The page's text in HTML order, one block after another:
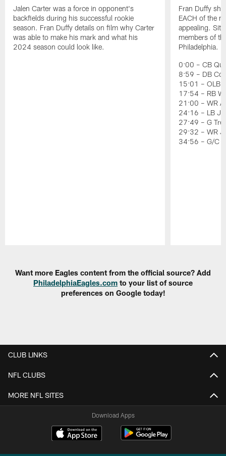
Jalen Carter was a force in opponent's
backfields during his successful rookie
season. Fran Duffy details on film why Carter
was able to make his mark and what his
2024 season could look like.
Fran Duffy
EACH of the
appealing. Sit
members of
Philadelphia.
0:00 – CB
8:59 – DB
15:01 – OLB
17:54 – RB
21:00 – WR
24:16 – LB
27:49 – G
29:32 – WR
34:56 – G/C
Want more Eagles content from the official source? Add
PhiladelphiaEagles.com to your list of source
preferences on Google today!
CLUB LINKS
NFL CLUBS
MORE NFL SITES
Download Apps